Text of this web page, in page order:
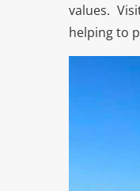
values.
helping to